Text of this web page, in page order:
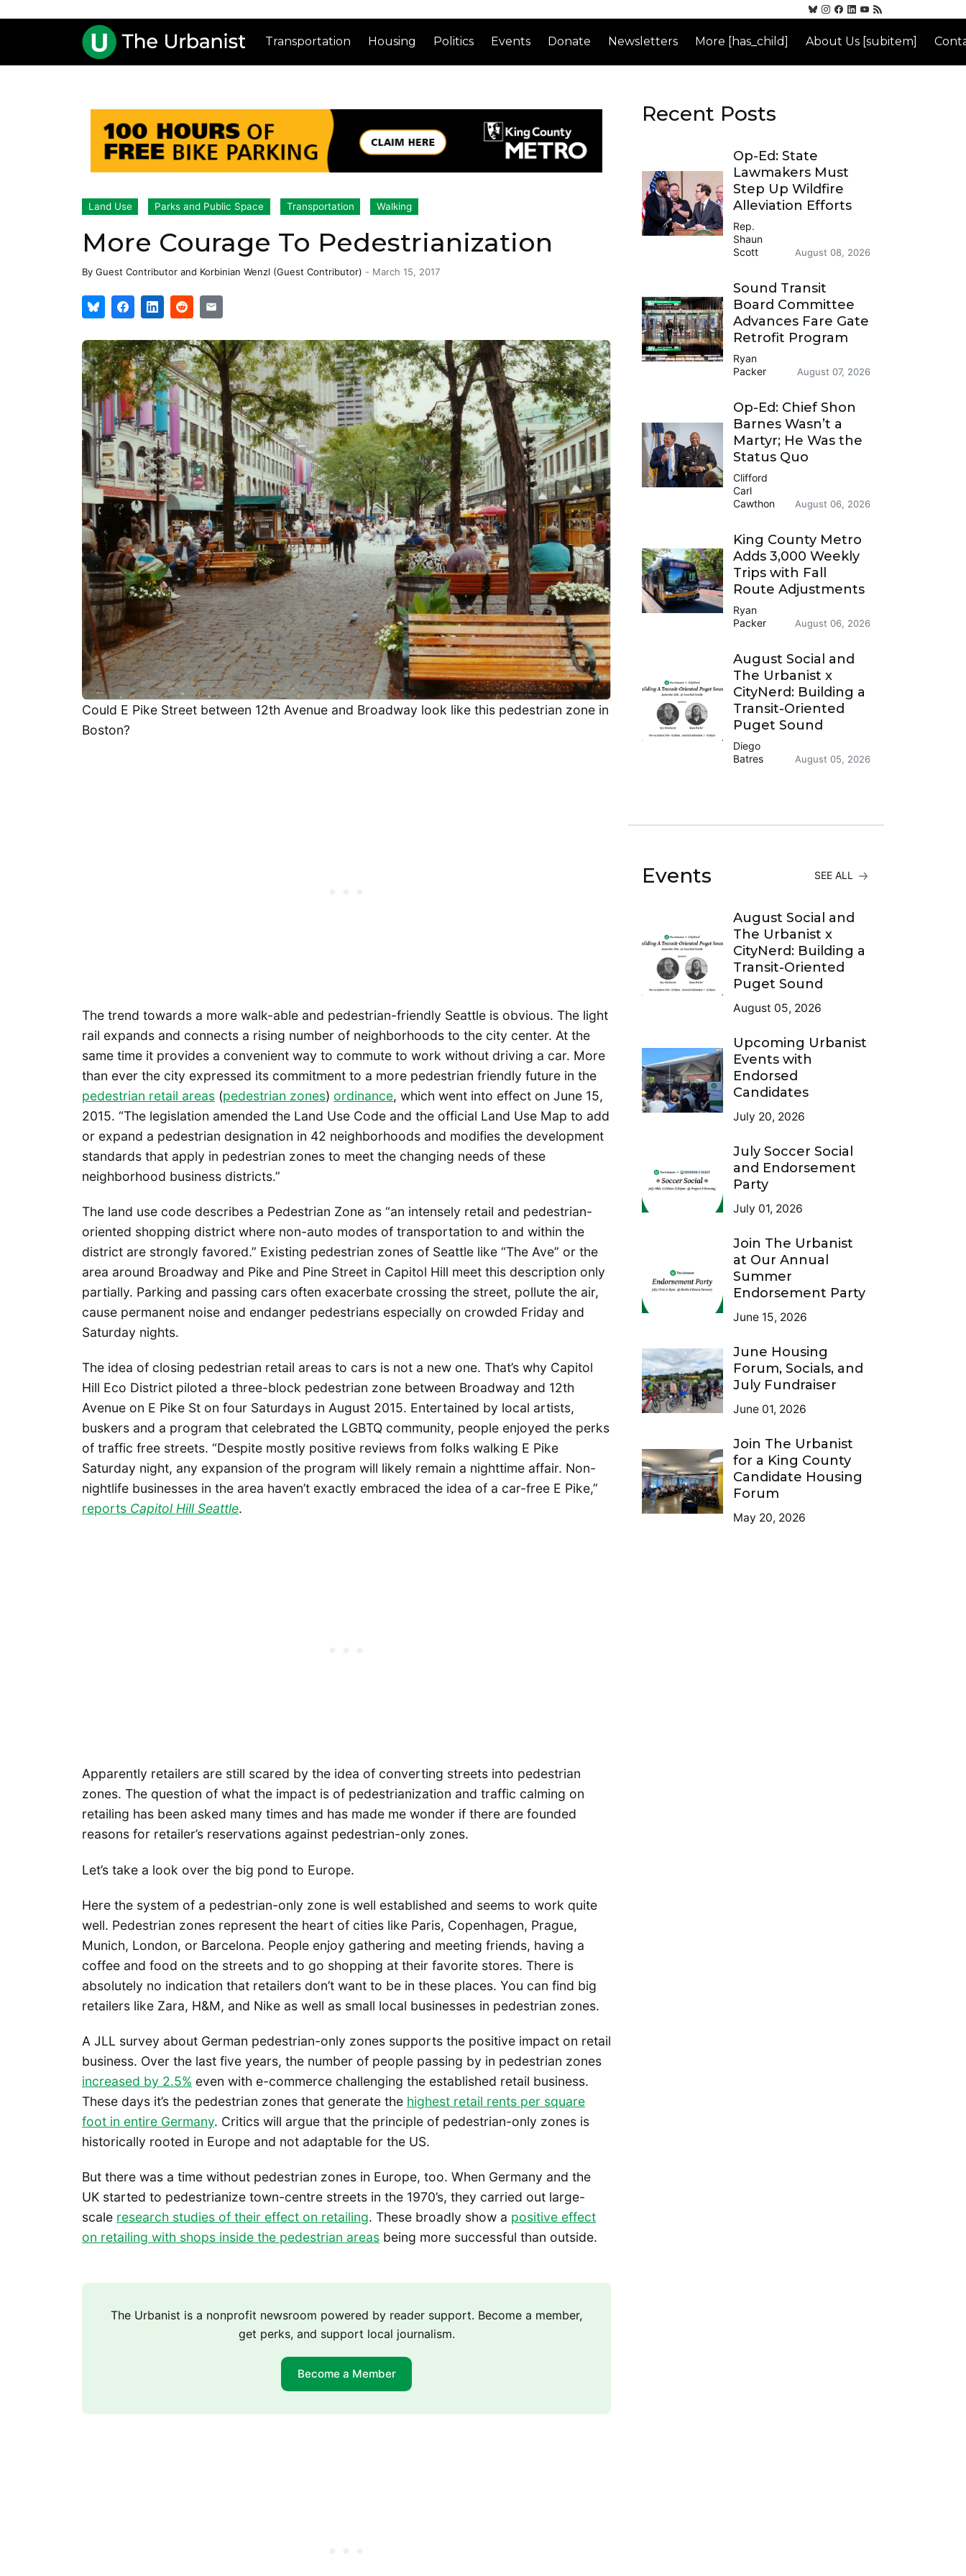
Transportation Housing Politics Events Donate Newsletters More [has_child] About Us [subitem]
Land Use Parks and Public Space Transportation Walking
More Courage To Pedestrianization
By Guest Contributor and Korbinian Wenzl (Guest Contributor) - March 15, 2017
Could E Pike Street between 12th Avenue and Broadway look like this pedestrian zone in
Boston?
The trend towards a more walk-able and pedestrian-friendly Seattle is obvious. The light
rail expands and connects a rising number of neighborhoods to the city center. At the
same time it provides a convenient way to commute to work without driving a car. More
than ever the city expressed its commitment to a more pedestrian friendly future in the
pedestrian retail areas (pedestrian zones) ordinance, which went into effect on June 15,
2015. “The legislation amended the Land Use Code and the official Land Use Map to add
or expand a pedestrian designation in 42 neighborhoods and modifies the development
standards that apply in pedestrian zones to meet the changing needs of these
neighborhood business districts.”
The land use code describes a Pedestrian Zone as “an intensely retail and pedestrian-
oriented shopping district where non-auto modes of transportation to and within the
district are strongly favored.” Existing pedestrian zones of Seattle like “The Ave” or the
area around Broadway and Pike and Pine Street in Capitol Hill meet this description only
partially. Parking and passing cars often exacerbate crossing the street, pollute the air,
cause permanent noise and endanger pedestrians especially on crowded Friday and
Saturday nights.
The idea of closing pedestrian retail areas to cars is not a new one. That’s why Capitol
Hill Eco District piloted a three-block pedestrian zone between Broadway and 12th
Avenue on E Pike St on four Saturdays in August 2015. Entertained by local artists,
buskers and a program that celebrated the LGBTQ community, people enjoyed the perks
of traffic free streets. “Despite mostly positive reviews from folks walking E Pike
Saturday night, any expansion of the program will likely remain a nighttime affair. Non-
nightlife businesses in the area haven’t exactly embraced the idea of a car-free E Pike,”
reports Capitol Hill Seattle.
Apparently retailers are still scared by the idea of converting streets into pedestrian
zones. The question of what the impact is of pedestrianization and traffic calming on
retailing has been asked many times and has made me wonder if there are founded
reasons for retailer’s reservations against pedestrian-only zones.
Let’s take a look over the big pond to Europe.
Here the system of a pedestrian-only zone is well established and seems to work quite
well. Pedestrian zones represent the heart of cities like Paris, Copenhagen, Prague,
Munich, London, or Barcelona. People enjoy gathering and meeting friends, having a
coffee and food on the streets and to go shopping at their favorite stores. There is
absolutely no indication that retailers don’t want to be in these places. You can find big
retailers like Zara, H&M, and Nike as well as small local businesses in pedestrian zones.
A JLL survey about German pedestrian-only zones supports the positive impact on retail
business. Over the last five years, the number of people passing by in pedestrian zones
increased by 2.5% even with e-commerce challenging the established retail business.
These days it’s the pedestrian zones that generate the highest retail rents per square
foot in entire Germany. Critics will argue that the principle of pedestrian-only zones is
historically rooted in Europe and not adaptable for the US.
But there was a time without pedestrian zones in Europe, too. When Germany and the
UK started to pedestrianize town-centre streets in the 1970’s, they carried out large-
scale research studies of their effect on retailing. These broadly show a positive effect
on retailing with shops inside the pedestrian areas being more successful than outside.
The Urbanist is a nonprofit newsroom powered by reader support. Become a member,
get perks, and support local journalism.
Become a Member
Recent Posts
Op-Ed: State
Lawmakers Must
Step Up Wildfire
Alleviation Efforts
Rep.
Shaun
Scott
August 08, 2026
Sound Transit
Board Committee
Advances Fare Gate
Retrofit Program
Ryan
Packer
August 07, 2026
Op-Ed: Chief Shon
Barnes Wasn’t a
Martyr; He Was the
Status Quo
Clifford
Carl
Cawthon
August 06, 2026
King County Metro
Adds 3,000 Weekly
Trips with Fall
Route Adjustments
Ryan
Packer
August 06, 2026
August Social and
The Urbanist x
CityNerd: Building a
Transit-Oriented
Puget Sound
Diego
Batres
August 05, 2026
Events SEE ALL
August Social and
The Urbanist x
CityNerd: Building a
Transit-Oriented
Puget Sound
August 05, 2026
Upcoming Urbanist
Events with
Endorsed
Candidates
July 20, 2026
July Soccer Social
and Endorsement
Party
July 01, 2026
Join The Urbanist
at Our Annual
Summer
Endorsement Party
June 15, 2026
June Housing
Forum, Socials, and
July Fundraiser
June 01, 2026
Join The Urbanist
for a King County
Candidate Housing
Forum
May 20, 2026